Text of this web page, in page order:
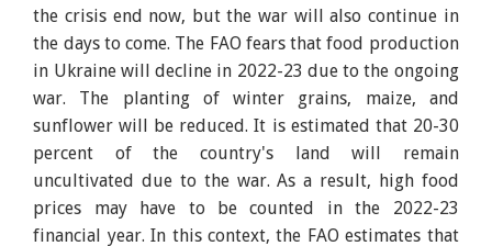
the crisis end now, but the war will also continue in
the days to come. The FAO fears that food production
in Ukraine will decline in 2022-23 due to the ongoing
war. The planting of winter grains, maize, and
sunflower will be reduced. It is estimated that 20-30
percent of the country's land will remain
uncultivated due to the war. As a result, high food
prices may have to be counted in the 2022-23
financial year. In this context, the FAO estimates that